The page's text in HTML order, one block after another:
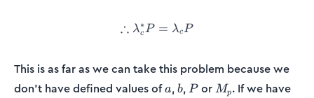
\therefore\lambda_c^*P =
∴ λc
∗P = λcP
This is as far as we can take this problem because we
don't have defined values ofa
a,b
b, P
P orM_p
Mp. If we have